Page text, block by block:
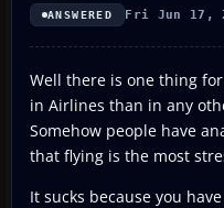
ANSWERED Fri Jun 17,
Well there is one thing
in Airlines than in any
Somehow people have
that flying is the most
It sucks because you